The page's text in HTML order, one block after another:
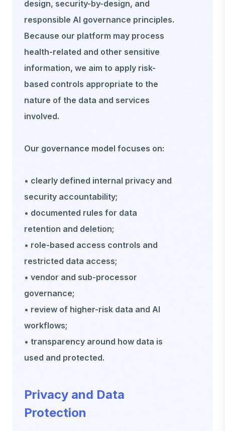
design, security-by-design, and
responsible AI governance principles.
Because our platform may process
health-related and other sensitive
information, we aim to apply risk-
based controls appropriate to the
nature of the data and services
involved.
Our governance model focuses on:
• clearly defined internal privacy and
security accountability;
• documented rules for data
retention and deletion;
• role-based access controls and
restricted data access;
• vendor and sub-processor
governance;
• review of higher-risk data and AI
workflows;
• transparency around how data is
used and protected.
Privacy and Data
Protection